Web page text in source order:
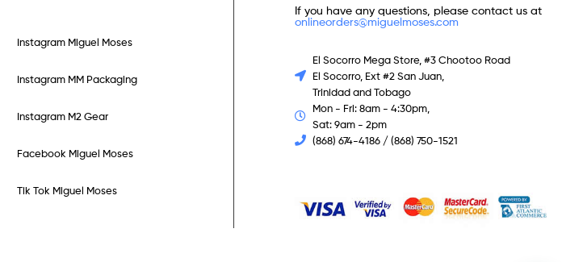
Instagram Miguel Moses
Instagram MM Packaging
Instagram M2 Gear
Facebook Miguel Moses
Tik Tok Miguel Moses
If you have any questions, please contact us at
onlineorders@miguelmoses.com
El Socorro Mega Store, #3 Chootoo Road
El Socorro, Ext #2 San Juan,
Trinidad and Tobago
Mon - Fri: 8am - 4:30pm,
Sat: 9am - 2pm
(868) 674-4186 / (868) 750-1521